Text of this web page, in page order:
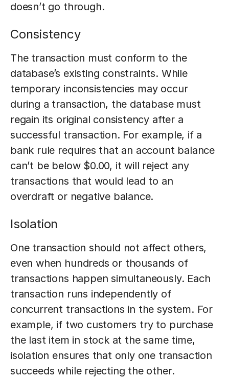
doesn’t go through.
Consistency
The transaction must conform to the
database’s existing constraints. While
temporary inconsistencies may occur
during a transaction, the database must
regain its original consistency after a
successful transaction. For example, if a
bank rule requires that an account balance
can’t be below $0.00, it will reject any
transactions that would lead to an
overdraft or negative balance.
Isolation
One transaction should not affect others,
even when hundreds or thousands of
transactions happen simultaneously. Each
transaction runs independently of
concurrent transactions in the system. For
example, if two customers try to purchase
the last item in stock at the same time,
isolation ensures that only one transaction
succeeds while rejecting the other.